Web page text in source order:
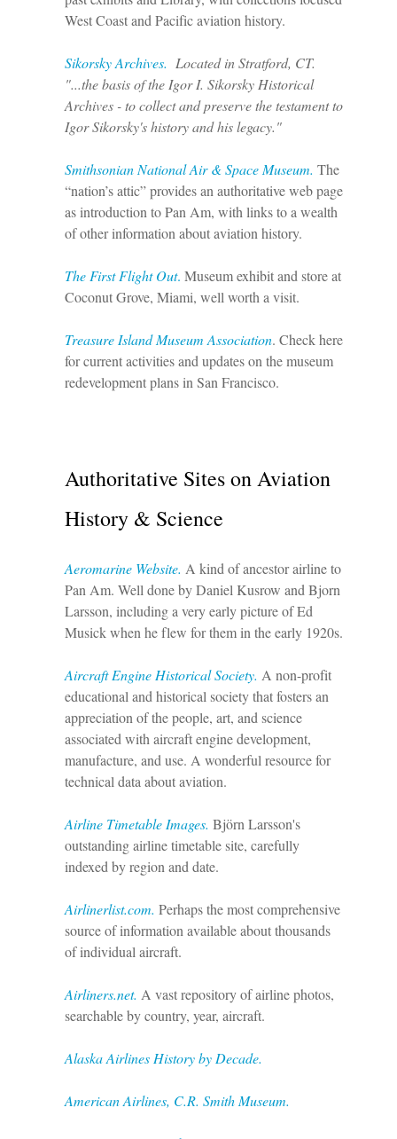
West Coast and Pacific aviation history.
Sikorsky Archives. Located in Stratford, CT.
"...the basis of the Igor I. Sikorsky Historical
Archives - to collect and preserve the testament to
Igor Sikorsky's history and his legacy."
Smithsonian National Air & Space Museum. The
“nation’s attic” provides an authoritative web page
as introduction to Pan Am, with links to a wealth
of other information about aviation history.
The First Flight Out. Museum exhibit and store at
Coconut Grove, Miami, well worth a visit.
Treasure Island Museum Association. Check here
for current activities and updates on the museum
redevelopment plans in San Francisco.
Authoritative Sites on Aviation
History & Science
Aeromarine Website. A kind of ancestor airline to
Pan Am. Well done by Daniel Kusrow and Bjorn
Larsson, including a very early picture of Ed
Musick when he flew for them in the early 1920s.
Aircraft Engine Historical Society. A non-profit
educational and historical society that fosters an
appreciation of the people, art, and science
associated with aircraft engine development,
manufacture, and use. A wonderful resource for
technical data about aviation.
Airline Timetable Images. Björn Larsson's
outstanding airline timetable site, carefully
indexed by region and date.
Airlinerlist.com. Perhaps the most comprehensive
source of information available about thousands
of individual aircraft.
Airliners.net. A vast repository of airline photos,
searchable by country, year, aircraft.
Alaska Airlines History by Decade.
American Airlines, C.R. Smith Museum.